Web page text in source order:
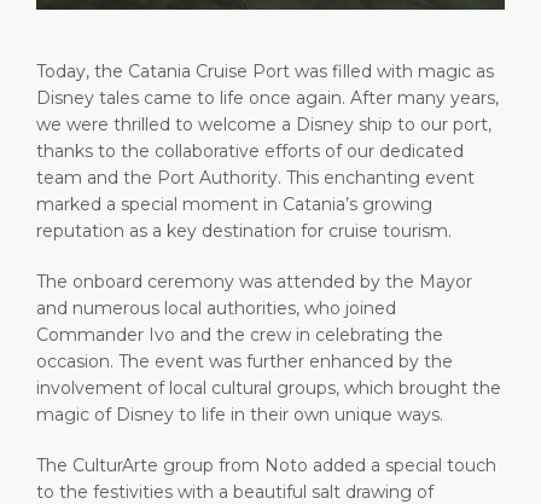
Today, the Catania Cruise Port was filled with magic as
Disney tales came to life once again. After many years,
we were thrilled to welcome a Disney ship to our port,
thanks to the collaborative efforts of our dedicated
team and the Port Authority. This enchanting event
marked a special moment in Catania’s growing
reputation as a key destination for cruise tourism.
The onboard ceremony was attended by the Mayor
and numerous local authorities, who joined
Commander Ivo and the crew in celebrating the
occasion. The event was further enhanced by the
involvement of local cultural groups, which brought the
magic of Disney to life in their own unique ways.
The CulturArte group from Noto added a special touch
to the festivities with a beautiful salt drawing of